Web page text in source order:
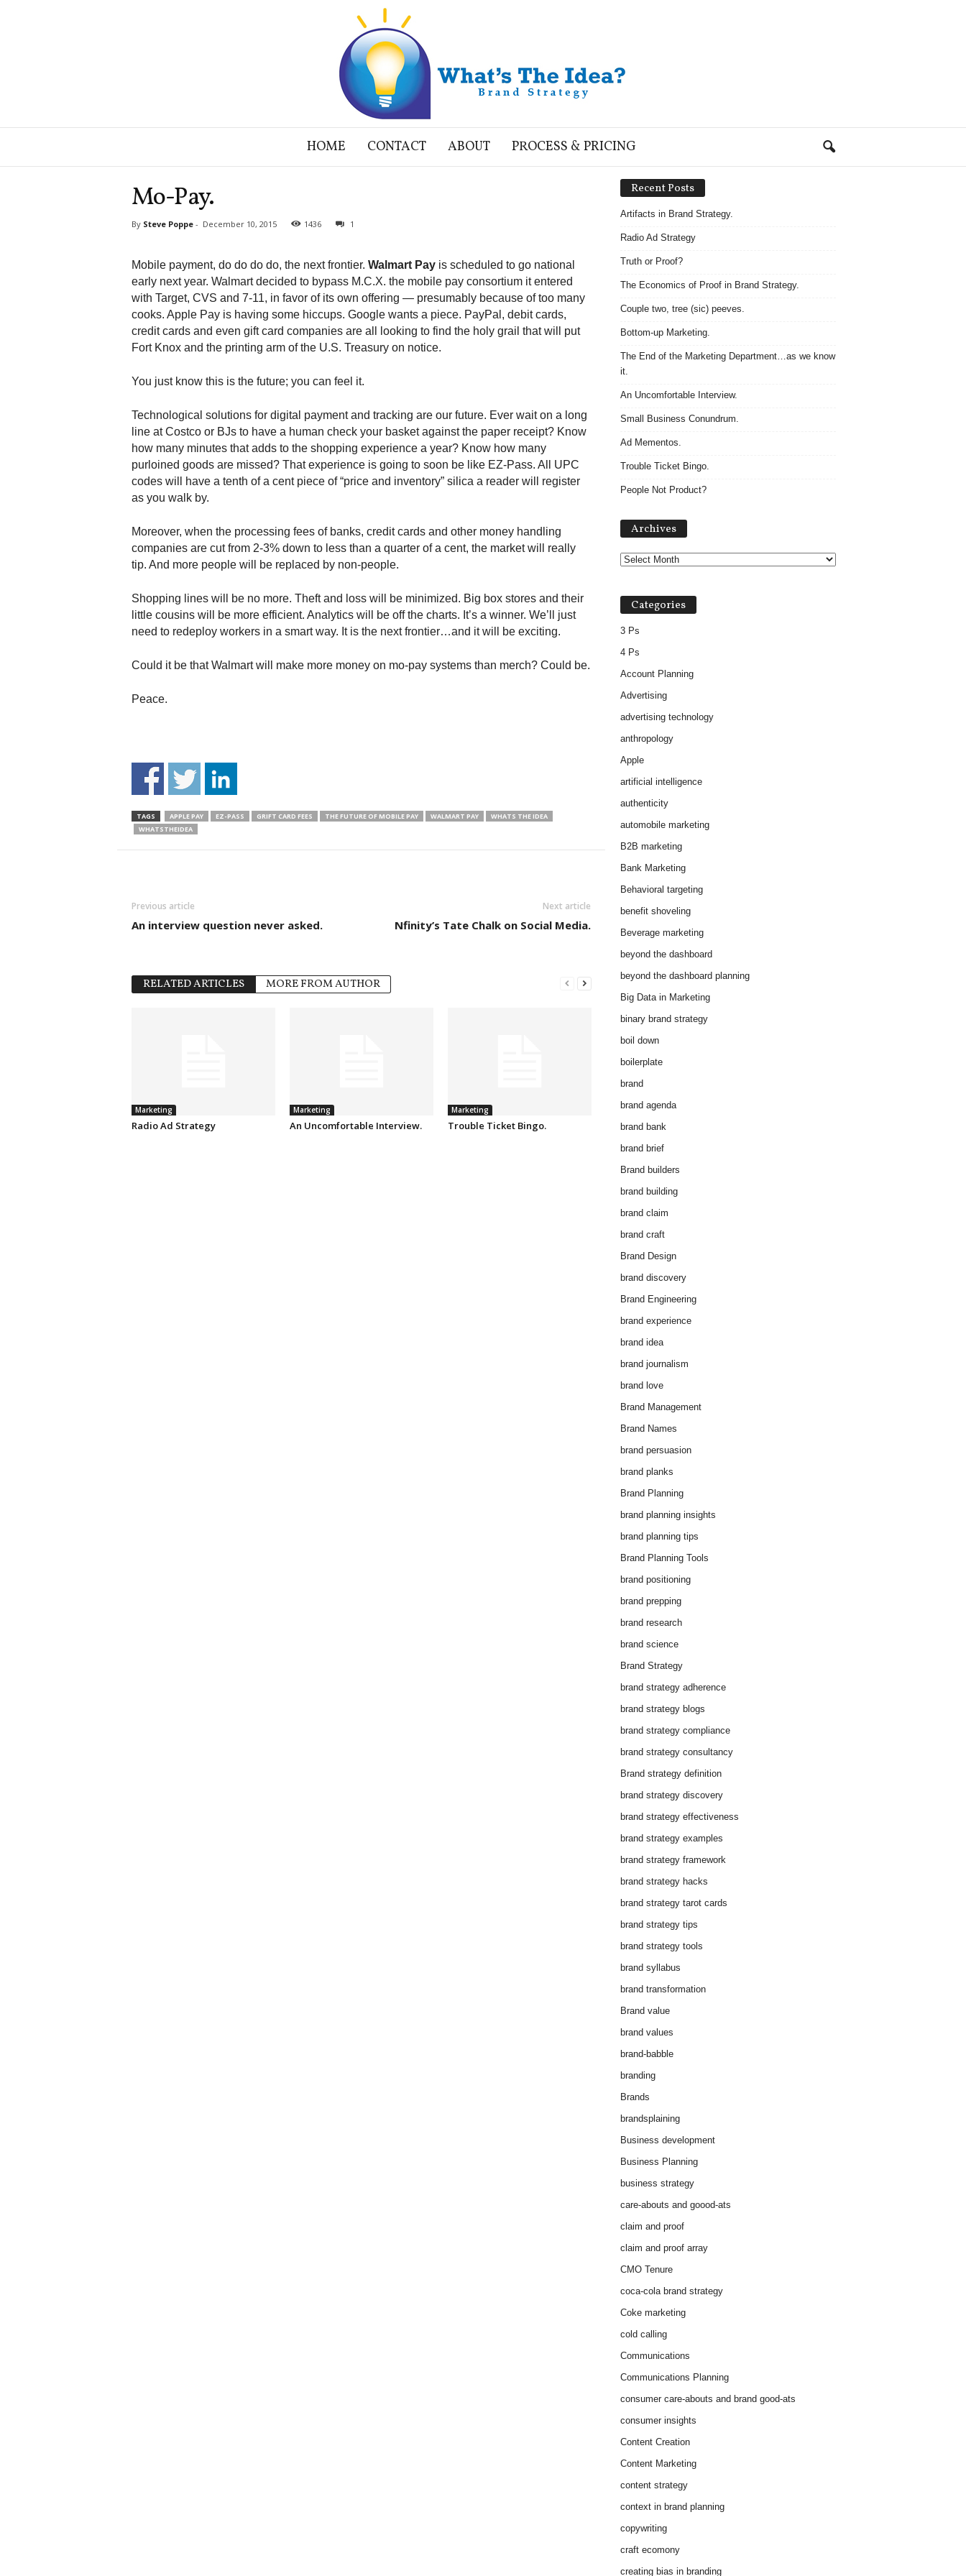
a
HOME CONTACT ABOUT PROCESS & PRICING
Mo-Pay.
By Steve Poppe- December 10, 2015 1436 1
Mobile payment, do do do do, the next frontier. Walmart Payis scheduled to go national
early next year. Walmart decided to bypass M.C.X. the mobile pay consortium it entered
with Target, CVS and 7-11, in favor of its own offering — presumably because of too many
cooks. Apple Pay is having some hiccups. Google wants a piece. PayPal, debit cards,
credit cards and even gift card companies are all looking to find the holy grail that will put
Fort Knox and the printing arm of the U.S. Treasury on notice.
You just know this is the future; you can feel it.
Technological solutions for digital payment and tracking are our future. Ever wait on a long
line at Costco or BJs to have a human check your basket against the paper receipt? Know
how many minutes that adds to the shopping experience a year? Know how many
purloined goods are missed? That experience is going to soon be like EZ-Pass. All UPC
codes will have a tenth of a cent piece of “price and inventory” silica a reader will register
as you walk by.
Moreover, when the processing fees of banks, credit cards and other money handling
companies are cut from 2-3% down to less than a quarter of a cent, the market will really
tip. And more people will be replaced by non-people.
Shopping lines will be no more. Theft and loss will be minimized. Big box stores and their
little cousins will be more efficient. Analytics will be off the charts. It’s a winner. We’ll just
need to redeploy workers in a smart way. It is the next frontier…and it will be exciting.
Could it be that Walmart will make more money on mo-pay systems than merch? Could be.
Peace.
TAGS APPLE PAY EZ-PASS GRIFT CARD FEES THE FUTURE OF MOBILE PAY WALMART PAY
WHATS THE IDEA
WHATSTHEIDEA
Previous article
An interview question never asked.
Next article
Nfinity’s Tate Chalk on Social Media.
RELATED ARTICLES MORE FROM AUTHOR
Marketing
Radio Ad Strategy
Marketing
An Uncomfortable Interview.
Marketing
Trouble Ticket Bingo.
Recent Posts
Artifacts in Brand Strategy.
Radio Ad Strategy
Truth or Proof?
The Economics of Proof in Brand Strategy.
Couple two, tree (sic) peeves.
Bottom-up Marketing.
The End of the Marketing Department…as we know
it.
An Uncomfortable Interview.
Small Business Conundrum.
Ad Mementos.
Trouble Ticket Bingo.
People Not Product?
Archives
Categories
3 Ps
4 Ps
Account Planning
Advertising
advertising technology
anthropology
Apple
artificial intelligence
authenticity
automobile marketing
B2B marketing
Bank Marketing
Behavioral targeting
benefit shoveling
Beverage marketing
beyond the dashboard
beyond the dashboard planning
Big Data in Marketing
binary brand strategy
boil down
boilerplate
brand
brand agenda
brand bank
brand brief
Brand builders
brand building
brand claim
brand craft
Brand Design
brand discovery
Brand Engineering
brand experience
brand idea
brand journalism
brand love
Brand Management
Brand Names
brand persuasion
brand planks
Brand Planning
brand planning insights
brand planning tips
Brand Planning Tools
brand positioning
brand prepping
brand research
brand science
Brand Strategy
brand strategy adherence
brand strategy blogs
brand strategy compliance
brand strategy consultancy
Brand strategy definition
brand strategy discovery
brand strategy effectiveness
brand strategy examples
brand strategy framework
brand strategy hacks
brand strategy tarot cards
brand strategy tips
brand strategy tools
brand syllabus
brand transformation
Brand value
brand values
brand-babble
branding
Brands
brandsplaining
Business development
Business Planning
business strategy
care-abouts and goood-ats
claim and proof
claim and proof array
CMO Tenure
coca-cola brand strategy
Coke marketing
cold calling
Communications
Communications Planning
consumer care-abouts and brand good-ats
consumer insights
Content Creation
Content Marketing
content strategy
context in brand planning
copywriting
craft ecomony
creating bias in branding